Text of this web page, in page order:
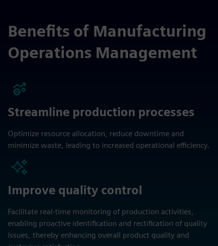
Benefits of Manufacturing
Operations Management
Streamline production processes
Optimize resource allocation, reduce downtime and
minimize waste, leading to increased operational efficiency.
Improve quality control
Facilitate real-time monitoring of production activities,
enabling proactive identification and rectification of quality
issues, thereby enhancing overall product quality and